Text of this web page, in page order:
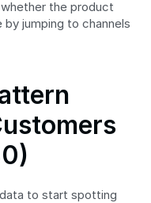
the product
jumping to channels
to start spotting